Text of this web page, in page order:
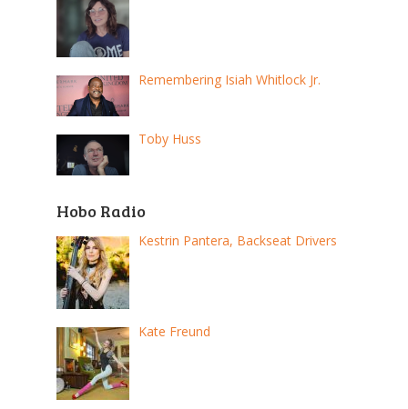
Remembering Isiah Whitlock Jr.
Toby Huss
Hobo Radio
Kestrin Pantera, Backseat Drivers
Kate Freund